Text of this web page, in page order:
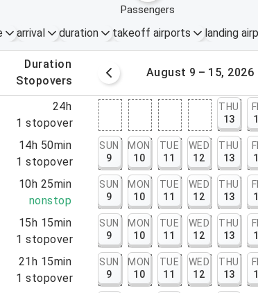
passengers
arrival duration takeoff airports landing
duration
stopovers
8, 2026 August 9 – 15, 2026
24h
1 stopover
THU
13
14h 50min
1 stopover
SUN
9
MON
10
TUE
11
WED
12
THU
13
10h 25min
nonstop
SUN
9
MON
10
TUE
11
WED
12
THU
13
15h 15min
1 stopover
SUN
9
MON
10
TUE
11
WED
12
THU
13
21h 15min
1 stopover
SUN
9
MON
10
TUE
11
WED
12
THU
13